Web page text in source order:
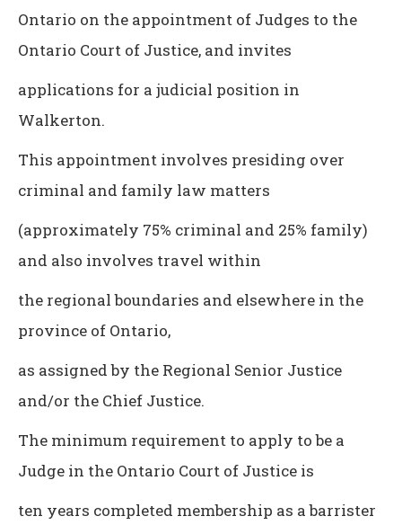
Ontario on the appointment of Judges to the
Ontario Court of Justice, and invites
applications for a judicial position in
Walkerton.
This appointment involves presiding over
criminal and family law matters
(approximately 75% criminal and 25% family)
and also involves travel within
the regional boundaries and elsewhere in the
province of Ontario,
as assigned by the Regional Senior Justice
and/or the Chief Justice.
The minimum requirement to apply to be a
Judge in the Ontario Court of Justice is
ten years completed membership as a barrister